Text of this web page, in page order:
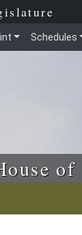
Schedules
of